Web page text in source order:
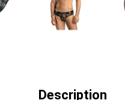
Description